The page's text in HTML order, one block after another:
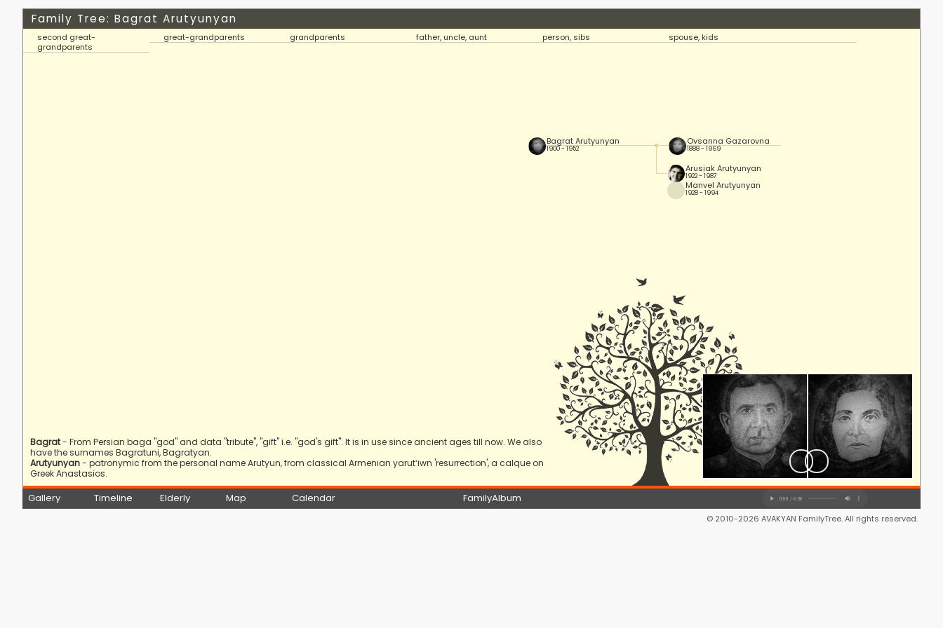
Family Tree: Bagrat Arutyunyan
second great-
grandparents
great-grandparents grandparents father, uncle, aunt person, sibs spouse, kids
Bagrat Arutyunyan
1900 - 1952
Ovsanna Gazarovna
1888 - 1969
Arusiak Arutyunyan
1922 - 1987
Manvel Arutyunyan
1928 - 1994
Bagrat- From Persian baga "god" and data "tribute", "gift" i.e. "god's gift". It is in use since ancient ages till now. We also
have the surnames Bagratuni, Bagratyan.
Arutyunyan- patronymic from the personal name Arutyun, from classical Armenian yarut‛iwn 'resurrection', a calque on
Greek Anastasios.
Gallery Timeline Elderly Map Calendar FamilyAlbum
© 2010-2026 AVAKYAN FamilyTree. All rights reserved.